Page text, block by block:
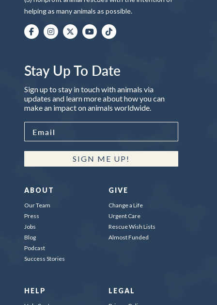
helping as many animals as possible.
Stay Up To Date
Sign up to stay in touch with animals via
updates and learn more about how you can
make an impact on animals worldwide.
SIGN ME UP!
ABOUT
Our Team
Press
Jobs
Blog
Podcast
Success Stories
GIVE
Change a Life
Urgent Care
Rescue Wish Lists
Almost Funded
HELP LEGAL